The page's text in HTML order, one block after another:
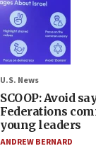
U.S. News
SCOOP: Avoid
Federations
young leaders
ANDREW BERNARD